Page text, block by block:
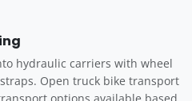
hydraulic carriers with wheel
Open truck bike transport